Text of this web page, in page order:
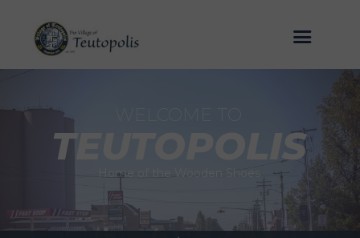
WELCOME TO
Home of the Wooden Shoes
TEUTOPOLIS